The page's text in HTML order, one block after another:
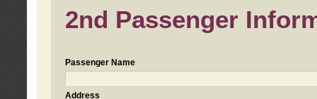
2nd Passenger
Passenger Name
Address